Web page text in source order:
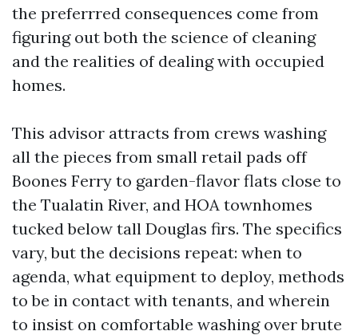
the preferrred consequences come from
figuring out both the science of cleaning
and the realities of dealing with occupied
homes.
This advisor attracts from crews washing
all the pieces from small retail pads off
Boones Ferry to garden-flavor flats close to
the Tualatin River, and HOA townhomes
tucked below tall Douglas firs. The specifics
vary, but the decisions repeat: when to
agenda, what equipment to deploy, methods
to be in contact with tenants, and wherein
to insist on comfortable washing over brute